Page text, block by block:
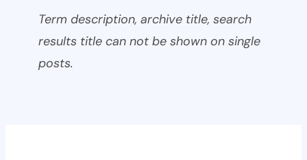
Term description, archive title, search
results title can not be shown on single
posts.